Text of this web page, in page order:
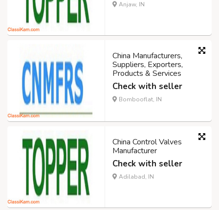
Anjaw, IN
China Manufacturers,
Suppliers, Exporters,
Products & Services
Check with seller
Bombooflat, IN
China Control Valves
Manufacturer
Check with seller
Adilabad, IN